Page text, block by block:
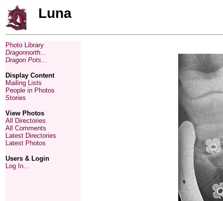
Luna
Photo Library
Dragonnorth...
Dragon Pots...
Display Content
Mailing Lists
People in Photos
Stories
View Photos
All Directories
All Comments
Latest Directories
Latest Photos
Users & Login
Log In...